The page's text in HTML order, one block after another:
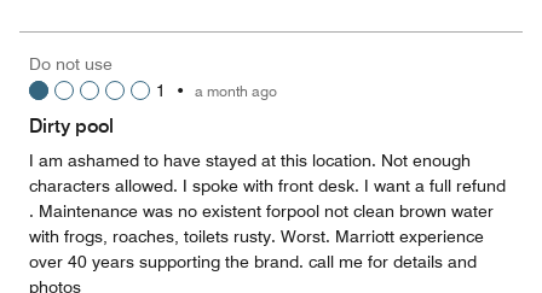
5
1
out
of
Do not use
1
• a month ago
Dirty pool
I am ashamed to have stayed at this location. Not enough
characters allowed. I spoke with front desk. I want a full refund
. Maintenance was no existent forpool not clean brown water
with frogs, roaches, toilets rusty. Worst. Marriott experience
over 40 years supporting the brand. call me for details and
photos